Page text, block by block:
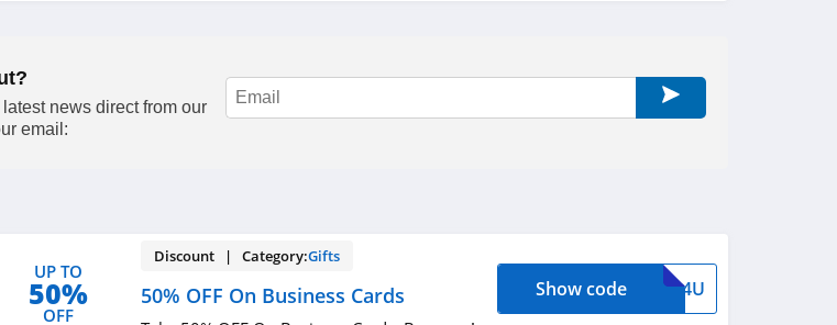
news direct from our
email:
UP TO
50%
OFF
Discount | Category:Gifts
50% OFF On Business Cards ARD4U
Show code